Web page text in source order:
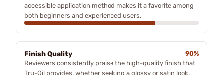
accessible application method makes it a favorite among
both beginners and experienced users.
Finish Quality
90%
Reviewers consistently praise the high-quality finish that
Tru-Oil provides, whether seeking a glossy or satin look.